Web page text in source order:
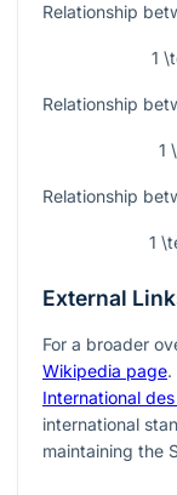
Relationship
1
Relationship
1
Relationship
1
External
For a broader
Wikipedia page.
International
international
maintaining the